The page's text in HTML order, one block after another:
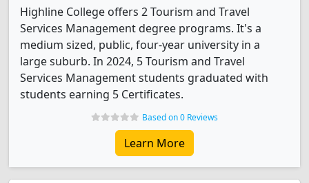
Highline College offers 2 Tourism and Travel
Services Management degree programs. It's a
medium sized, public, four-year university in a
large suburb. In 2024, 5 Tourism and Travel
Services Management students graduated with
students earning 5 Certificates.
Based on 0 Reviews
Learn More